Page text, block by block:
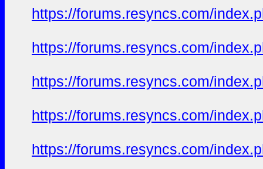
https://forums.resyncs.com/
https://forums.resyncs.com/
https://forums.resyncs.com/
https://forums.resyncs.com/
https://forums.resyncs.com/